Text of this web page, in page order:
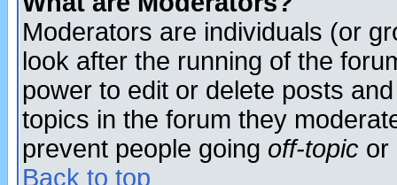
Moderators are individuals (or
look after the running of the
power to edit or delete posts
topics in the forum they
prevent people going off-topic or
Back to top